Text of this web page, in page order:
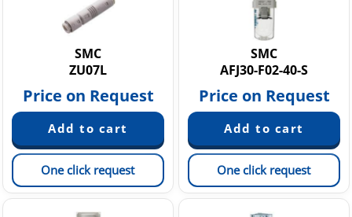
SMC
ZU07L
Price on Request
One click request
SMC
AFJ30-F02-40-S
Price on Request
One click request